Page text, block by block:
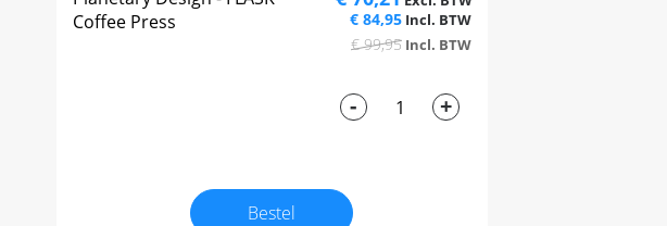
Coffee Press
€ 84,95
€ 99,95
- +
Bestel